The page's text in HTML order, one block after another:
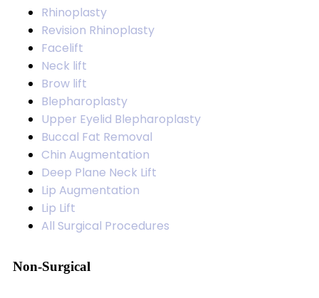
Rhinoplasty
Revision Rhinoplasty
Facelift
Neck lift
Brow lift
Blepharoplasty
Upper Eyelid Blepharoplasty
Buccal Fat Removal
Chin Augmentation
Deep Plane Neck Lift
Lip Augmentation
Lip Lift
All Surgical Procedures
Non-Surgical